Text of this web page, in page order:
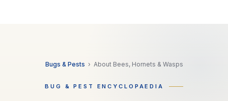
Bugs & Pests › About Bees, Hornets & Wasps
BUG & PEST ENCYCLOPAEDIA